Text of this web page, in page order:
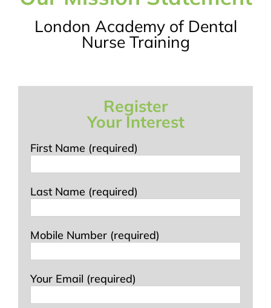
London Academy of Dental
Nurse Training
Register
Your Interest
First Name (required)
Last Name (required)
Mobile Number (required)
Your Email (required)